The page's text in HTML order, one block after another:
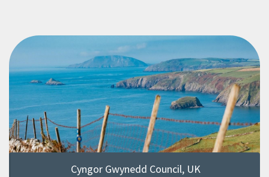
Cyngor Gwynedd Council, UK